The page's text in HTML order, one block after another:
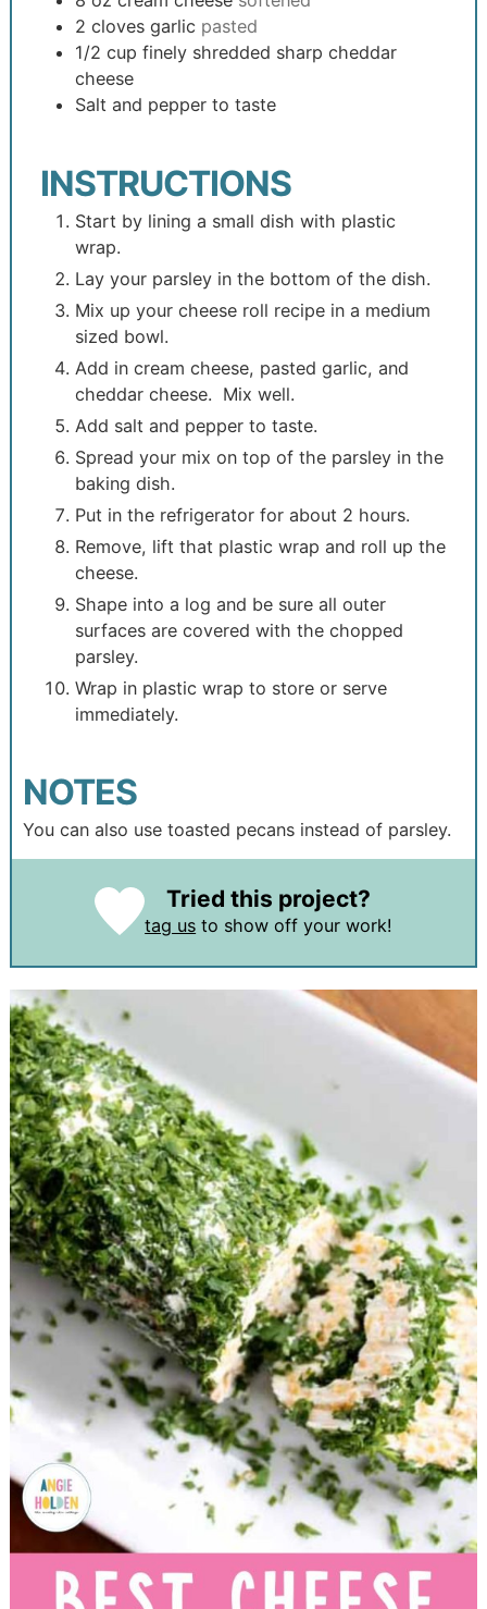
2 cloves garlic pasted
1/2 cup finely shredded sharp cheddar
cheese
Salt and pepper to taste
INSTRUCTIONS
Start by lining a small dish with plastic
wrap.
Lay your parsley in the bottom of the dish.
Mix up your cheese roll recipe in a medium
sized bowl.
Add in cream cheese, pasted garlic, and
cheddar cheese. Mix well.
Add salt and pepper to taste.
Spread your mix on top of the parsley in the
baking dish.
Put in the refrigerator for about 2 hours.
Remove, lift that plastic wrap and roll up the
cheese.
Shape into a log and be sure all outer
surfaces are covered with the chopped
parsley.
Wrap in plastic wrap to store or serve
immediately.
NOTES
You can also use toasted pecans instead of parsley.
Tried this project?
tag us to show off your work!